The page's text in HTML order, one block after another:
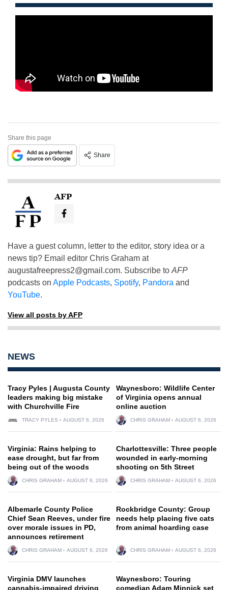
Share this page
Share
AFP
Have a guest column, letter to the editor, story idea or a
news tip? Email editor Chris Graham at
augustafreepress2@gmail.com. Subscribe to AFP
podcasts on Apple Podcasts, Spotify, Pandora and
YouTube.
View all posts by AFP
NEWS
Tracy Pyles | Augusta County
leaders making big mistake
with Churchville Fire
TRACY PYLES AUGUST 6, 2026
Waynesboro: Wildlife Center
of Virginia opens annual
online auction
CHRIS GRAHAM AUGUST 6, 2026
Virginia: Rains helping to
ease drought, but far from
being out of the woods
CHRIS GRAHAM AUGUST 6, 2026
Charlottesville: Three people
wounded in early-morning
shooting on 5th Street
CHRIS GRAHAM AUGUST 6, 2026
Albemarle County Police
Chief Sean Reeves, under fire
over morale issues in PD,
announces retirement
CHRIS GRAHAM AUGUST 6, 2026
Rockbridge County: Group
needs help placing five cats
from animal hoarding case
CHRIS GRAHAM AUGUST 6, 2026
Virginia DMV launches
cannabis-impaired driving
Waynesboro: Touring
comedian Adam Minnick set